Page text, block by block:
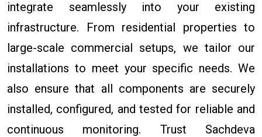
integrate seamlessly into your existing
infrastructure. From residential properties to
large-scale commercial setups, we tailor our
installations to meet your specific needs. We
also ensure that all components are securely
installed, configured, and tested for reliable and
continuous monitoring. Trust Sachdeva